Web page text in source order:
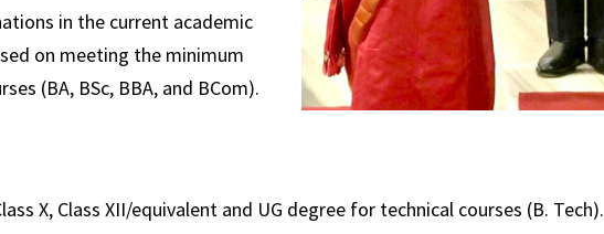
in the current academic
on meeting the minimum
(BA, BSc, BBA, and BCom).
X, Class XII/equivalent and UG degree for technical courses (B. Tech).